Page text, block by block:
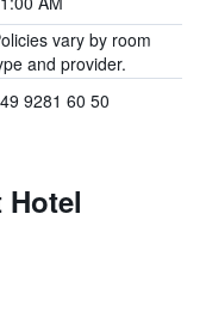
vary by room
and provider.
9281 60 50
Hotel